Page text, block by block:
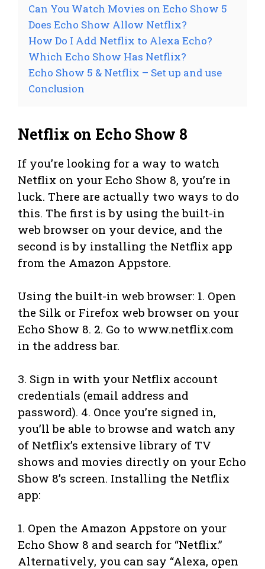
Can You Watch Movies on Echo Show 5
Does Echo Show Allow Netflix?
How Do I Add Netflix to Alexa Echo?
Which Echo Show Has Netflix?
Echo Show 5 & Netflix – Set up and use
Conclusion
Netflix on Echo Show 8
If you’re looking for a way to watch
Netflix on your Echo Show 8, you’re in
luck. There are actually two ways to do
this. The first is by using the built-in
web browser on your device, and the
second is by installing the Netflix app
from the Amazon Appstore.
Using the built-in web browser: 1. Open
the Silk or Firefox web browser on your
Echo Show 8. 2. Go to www.netflix.com
in the address bar.
3. Sign in with your Netflix account
credentials (email address and
password). 4. Once you’re signed in,
you’ll be able to browse and watch any
of Netflix’s extensive library of TV
shows and movies directly on your Echo
Show 8’s screen. Installing the Netflix
app:
1. Open the Amazon Appstore on your
Echo Show 8 and search for “Netflix.”
Alternatively, you can say “Alexa, open